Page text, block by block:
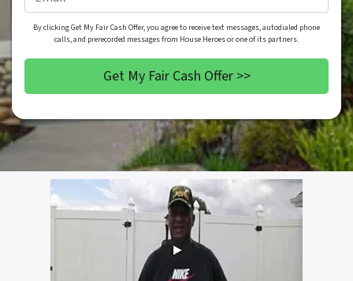
By clicking Get My Fair Cash Offer, you agree to receive text messages, autodialed phone
calls, and prerecorded messages from House Heroes or one of its partners.